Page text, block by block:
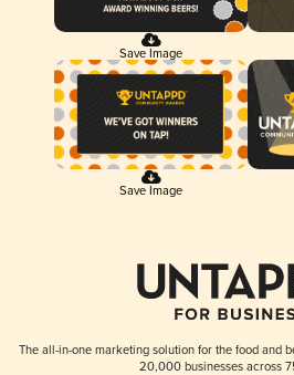
Save Image
Save Image
The all-in-one marketing solution for the food and
20,000 businesses across